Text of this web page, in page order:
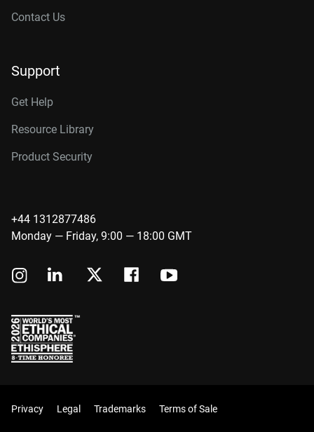
Contact Us
Support
Get Help
Resource Library
Product Security
+44 1312877486
Monday — Friday, 9:00 — 18:00 GMT
Privacy Legal Trademarks Terms of Sale